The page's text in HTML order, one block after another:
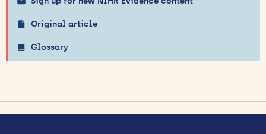
Original article
Glossary